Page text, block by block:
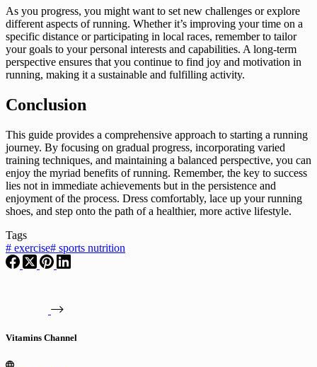
As you progress, you might want to set new challenges or explore
different aspects of running. Whether it’s improving your time on a
specific distance or participating in local races, remember to tailor
your goals to your personal interests and capabilities. A long-term
perspective ensures that you continue to find joy and motivation in
running, making it a sustainable and fulfilling activity.
Conclusion
This guide provides a comprehensive approach to starting a running
journey. By focusing on gradual progress, incorporating varied
training techniques, and maintaining a balanced perspective, you can
enjoy the myriad benefits of running. Remember, the key to success
lies not in immediate achievements but in the persistence and
enjoyment of the process. Dress comfortably, lace up your running
shoes, and step onto the path of a healthier, more active lifestyle.
Tags
# exercise# sports nutrition
Vitamins Channel